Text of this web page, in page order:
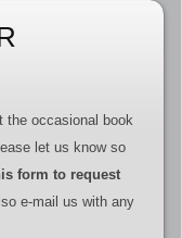
the occasional book
let us know so
form to request
e-mail us with any